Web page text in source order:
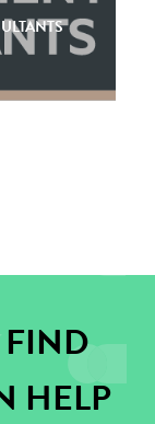
FIND
HELP